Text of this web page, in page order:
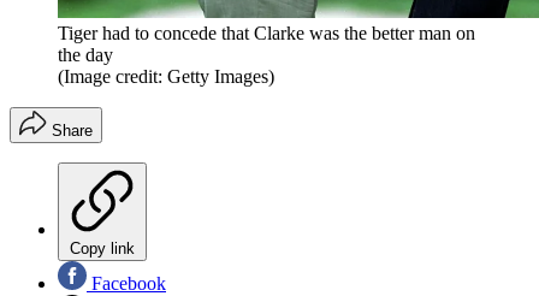
Tiger had to concede that Clarke was the better man on
the day
(Image credit: Getty Images)
Share
Copy link
Facebook